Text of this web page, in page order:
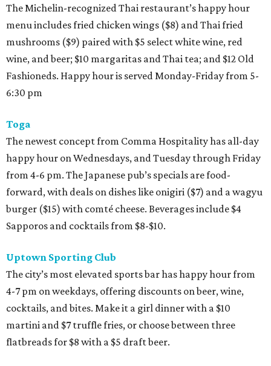
The Michelin-recognized Thai restaurant’s happy hour
menu includes fried chicken wings ($8) and Thai fried
mushrooms ($9) paired with $5 select white wine, red
wine, and beer; $10 margaritas and Thai tea; and $12 Old
Fashioneds. Happy hour is served Monday-Friday from 5-
6:30 pm
Toga
The newest concept from Comma Hospitality has all-day
happy hour on Wednesdays, and Tuesday through Friday
from 4-6 pm. The Japanese pub’s specials are food-
forward, with deals on dishes like onigiri ($7) and a wagyu
burger ($15) with comté cheese. Beverages include $4
Sapporos and cocktails from $8-$10.
Uptown Sporting Club
The city’s most elevated sports bar has happy hour from
4-7 pm on weekdays, offering discounts on beer, wine,
cocktails, and bites. Make it a girl dinner with a $10
martini and $7 truffle fries, or choose between three
flatbreads for $8 with a $5 draft beer.